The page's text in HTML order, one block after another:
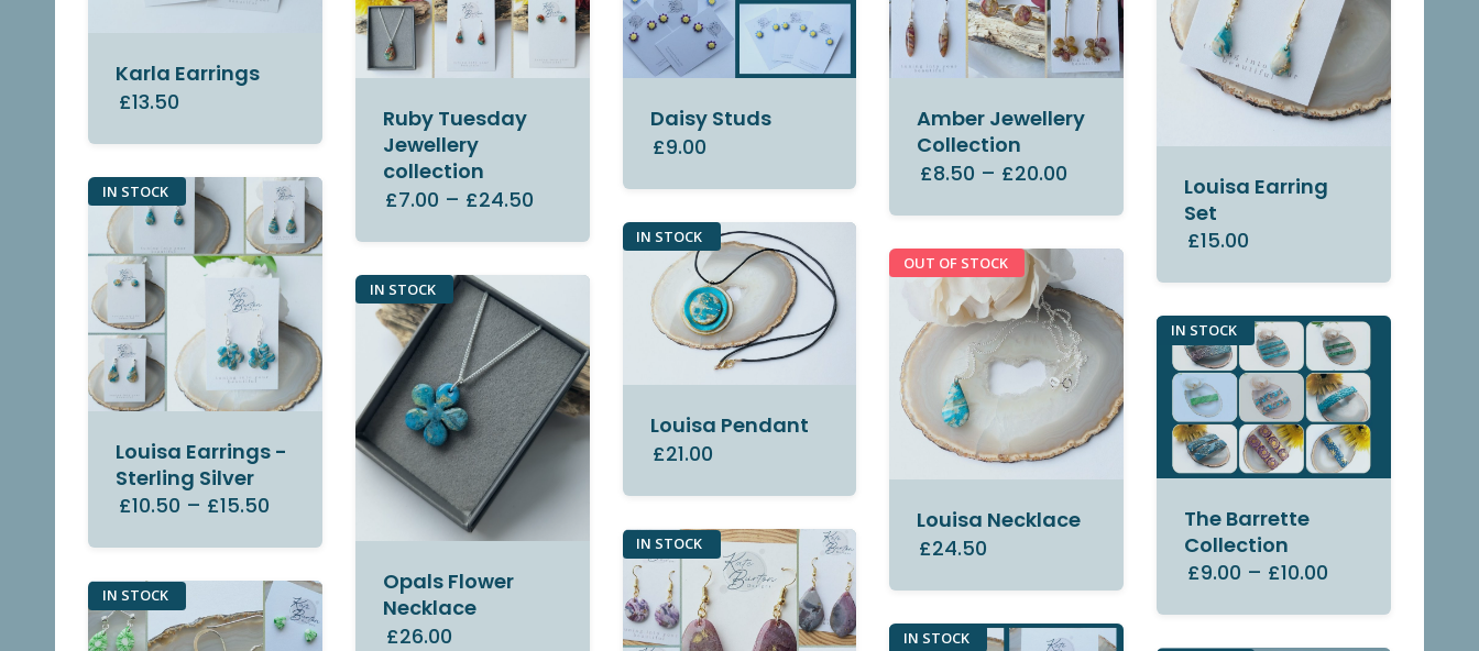
Karla Earrings
£13.50
Ruby Tuesday
Jewellery
collection
£7.00 – £24.50
Daisy Studs
£9.00
Amber Jewellery
Collection
£8.50 – £20.00
Louisa Earring
Set
£15.00
IN STOCK
Louisa Earrings -
Sterling Silver
£10.50 – £15.50
IN STOCK
Louisa Pendant
£21.00
OUT OF STOCK
Louisa Necklace
£24.50
IN STOCK
Opals Flower
Necklace
£26.00
IN STOCK
The Barrette
Collection
£9.00 – £10.00
IN STOCK
IN STOCK
IN STOCK